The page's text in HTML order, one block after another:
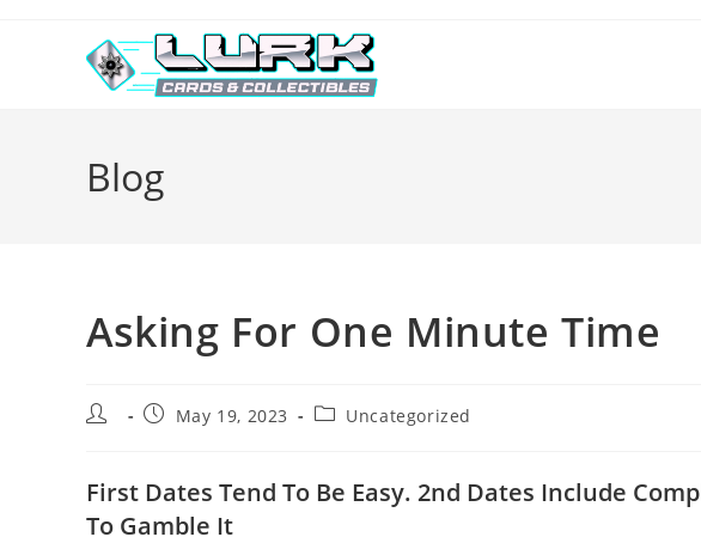
Blog
Asking For One Minute Time
Post
PostMay 19, 2023
PostUncategorized
First Dates Tend To Be Easy. 2nd Dates Include
To Gamble It